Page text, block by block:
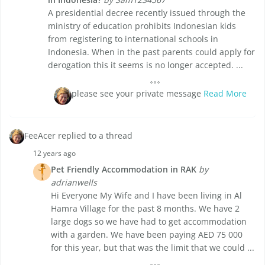
A presidential decree recently issued through the
ministry of education prohibits Indonesian kids
from registering to international schools in
Indonesia. When in the past parents could apply for
derogation this it seems is no longer accepted. ...
please see your private message Read More
FeeAcer replied to a thread
12 years ago
Pet Friendly Accommodation in RAK by
adrianwells
Hi Everyone My Wife and I have been living in Al
Hamra Village for the past 8 months. We have 2
large dogs so we have had to get accommodation
with a garden. We have been paying AED 75 000
for this year, but that was the limit that we could ...